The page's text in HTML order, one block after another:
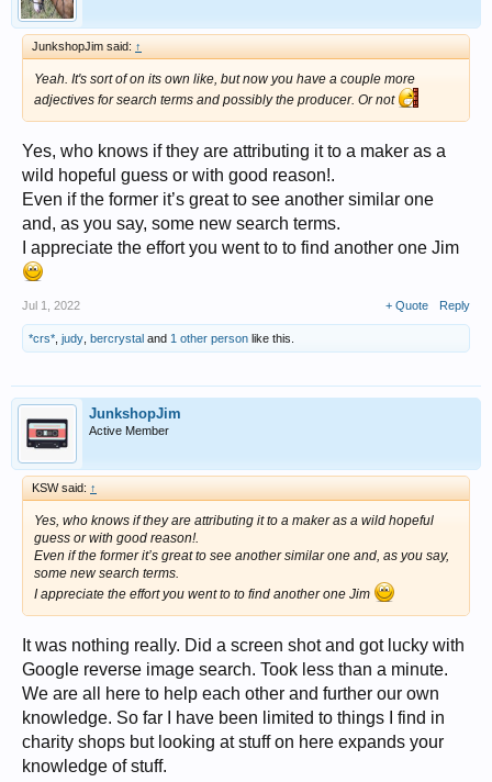
JunkshopJim said: ↑
Yeah. It's sort of on its own like, but now you have a couple more
adjectives for search terms and possibly the producer. Or not
Yes, who knows if they are attributing it to a maker as a
wild hopeful guess or with good reason!.
Even if the former it’s great to see another similar one
and, as you say, some new search terms.
I appreciate the effort you went to to find another one Jim
Jul 1, 2022 + Quote Reply
*crs*, judy, bercrystal and 1 other person like this.
JunkshopJim
Active Member
KSW said: ↑
Yes, who knows if they are attributing it to a maker as a wild hopeful
guess or with good reason!.
Even if the former it’s great to see another similar one and, as you say,
some new search terms.
I appreciate the effort you went to to find another one Jim
It was nothing really. Did a screen shot and got lucky with
Google reverse image search. Took less than a minute.
We are all here to help each other and further our own
knowledge. So far I have been limited to things I find in
charity shops but looking at stuff on here expands your
knowledge of stuff.